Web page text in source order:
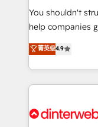
integration capabilities 💼
partners who
business, processes and
working with
organisations,
complex use cases 🏆 CRM
Onboarding Accredited 🔐 ISO27001
You shouldn't
help companies
process-oriented
Marketing, Sales,
so selling and
feels easy and pain-free. We
and Customer
菁英级4.9